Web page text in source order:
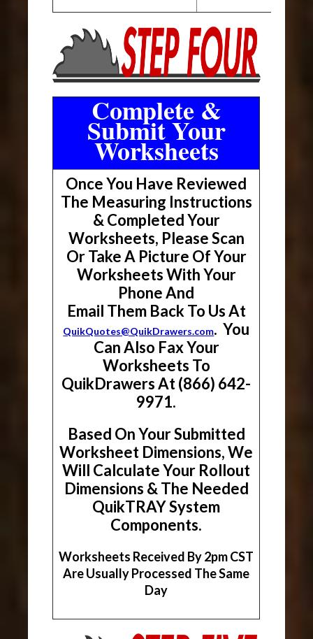
Complete &
Submit Your
Worksheets
Once You Have Reviewed
The Measuring Instructions
& Completed Your
Worksheets, Please Scan
Or Take A Picture Of Your
Worksheets With Your
Phone And
Email Them Back To Us At
QuikQuotes@QuikDrawers.com. You
Can Also Fax Your
Worksheets To
QuikDrawers At (866) 642-
9971.
Based On Your Submitted
Worksheet Dimensions, We
Will Calculate Your Rollout
Dimensions & The Needed
QuikTRAY System
Components.
Worksheets Received By 2pm CST
Are Usually Processed The Same
Day